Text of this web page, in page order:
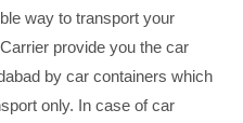
way to transport your
provide you the car
by car containers which
only. In case of car